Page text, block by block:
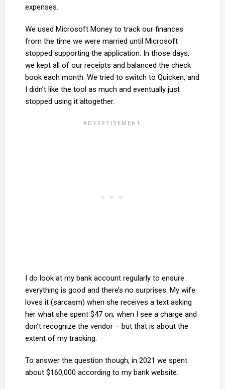
expenses.
We used Microsoft Money to track our finances
from the time we were married until Microsoft
stopped supporting the application. In those days,
we kept all of our receipts and balanced the check
book each month. We tried to switch to Quicken, and
I didn’t like the tool as much and eventually just
stopped using it altogether.
I do look at my bank account regularly to ensure
everything is good and there’s no surprises. My wife
loves it (sarcasm) when she receives a text asking
her what she spent $47 on, when I see a charge and
don’t recognize the vendor – but that is about the
extent of my tracking.
To answer the question though, in 2021 we spent
about $160,000 according to my bank website.